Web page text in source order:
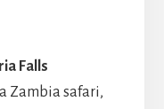
Falls
Zambia safari,